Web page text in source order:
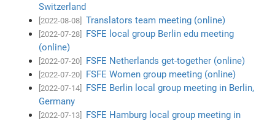
Switzerland
[2022-08-08] Translators team meeting (online)
[2022-07-28]
FSFE local group Berlin edu meeting
(online)
[2022-07-20] FSFE Netherlands get-together (online)
[2022-07-20] FSFE Women group meeting (online)
[2022-07-14]
FSFE Berlin local group meeting in Berlin,
Germany
[2022-07-13]
FSFE Hamburg local group meeting in